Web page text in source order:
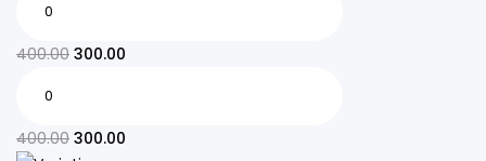
400.00 300.00
400.00 300.00